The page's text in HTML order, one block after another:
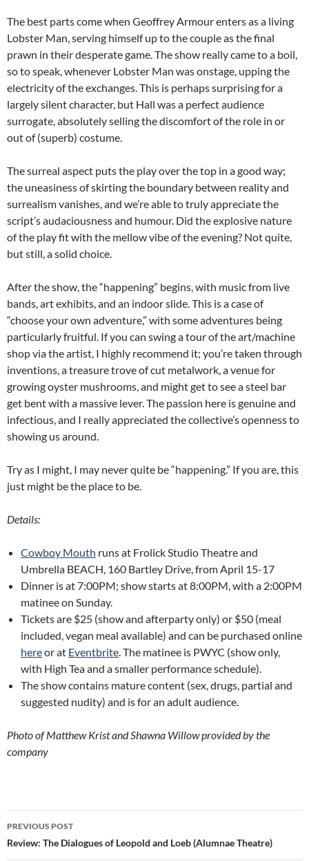
The best parts come when Geoffrey Armour enters as a living
Lobster Man, serving himself up to the couple as the final
prawn in their desperate game. The show really came to a boil,
so to speak, whenever Lobster Man was onstage, upping the
electricity of the exchanges. This is perhaps surprising for a
largely silent character, but Hall was a perfect audience
surrogate, absolutely selling the discomfort of the role in or
out of (superb) costume.
The surreal aspect puts the play over the top in a good way;
the uneasiness of skirting the boundary between reality and
surrealism vanishes, and we’re able to truly appreciate the
script’s audaciousness and humour. Did the explosive nature
of the play fit with the mellow vibe of the evening? Not quite,
but still, a solid choice.
After the show, the “happening” begins, with music from live
bands, art exhibits, and an indoor slide. This is a case of
“choose your own adventure,” with some adventures being
particularly fruitful. If you can swing a tour of the art/machine
shop via the artist, I highly recommend it; you’re taken through
inventions, a treasure trove of cut metalwork, a venue for
growing oyster mushrooms, and might get to see a steel bar
get bent with a massive lever. The passion here is genuine and
infectious, and I really appreciated the collective’s openness to
showing us around.
Try as I might, I may never quite be “happening.” If you are, this
just might be the place to be.
Details:
Cowboy Mouth runs at Frolick Studio Theatre and
Umbrella BEACH, 160 Bartley Drive, from April 15-17
Dinner is at 7:00PM; show starts at 8:00PM, with a 2:00PM
matinee on Sunday.
Tickets are $25 (show and afterparty only) or $50 (meal
included, vegan meal available) and can be purchased online
hereor at Eventbrite. The matinee is PWYC (show only,
with High Tea and a smaller performance schedule).
The show contains mature content (sex, drugs, partial and
suggested nudity) and is for an adult audience.
Photo of Matthew Krist and Shawna Willow provided by the
company
Post
navigation
PREVIOUS POST
Review: The Dialogues of Leopold and Loeb (Alumnae Theatre)